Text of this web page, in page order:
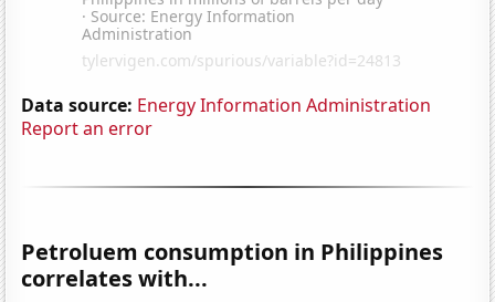
Data source: Energy Information Administration
Report an error
Petroluem consumption in Philippines
correlates with...